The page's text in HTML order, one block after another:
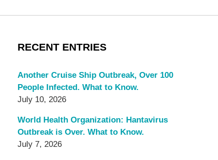
RECENT ENTRIES
Another Cruise Ship Outbreak, Over 100
People Infected. What to Know.
July 10, 2026
World Health Organization: Hantavirus
Outbreak is Over. What to Know.
July 7, 2026